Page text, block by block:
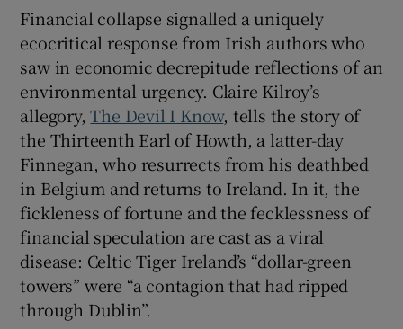
Financial collapse signalled a uniquely
ecocritical response from Irish authors who
saw in economic decrepitude reflections of an
environmental urgency. Claire Kilroy’s
allegory,The Devil I Know, tells the story of
the Thirteenth Earl of Howth, a latter-day
Finnegan, who resurrects from his deathbed
in Belgium and returns to Ireland. In it, the
fickleness of fortune and the fecklessness of
financial speculation are cast as a viral
disease: Celtic Tiger Ireland’s “dollar-green
towers” were “a contagion that had ripped
through Dublin”.